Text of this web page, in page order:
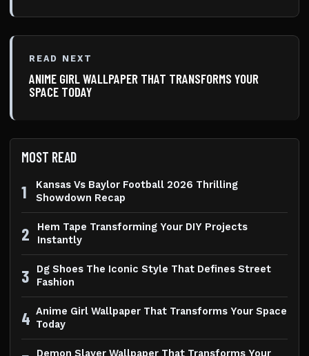
READ NEXT
ANIME GIRL WALLPAPER THAT TRANSFORMS YOUR
SPACE TODAY
MOST READ
1
Kansas Vs Baylor Football 2026 Thrilling
Showdown Recap
2
Hem Tape Transforming Your DIY Projects
Instantly
3
Dg Shoes The Iconic Style That Defines Street
Fashion
4 Anime Girl Wallpaper That Transforms Your Space
Today